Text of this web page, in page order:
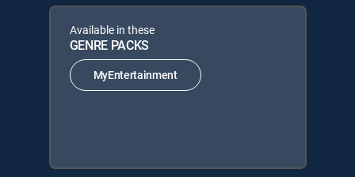
Available in these
GENRE PACKS
MyEntertainment